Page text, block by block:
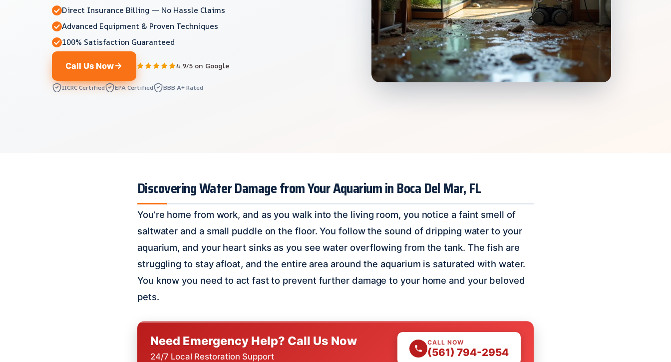
Direct Insurance Billing — No Hassle Claims
Advanced Equipment & Proven Techniques
100% Satisfaction Guaranteed
Call Us Now 4.9/5 on Google
IICRC Certified EPA Certified BBB A+ Rated
Discovering Water Damage from Your Aquarium in Boca Del Mar, FL
You’re home from work, and as you walk into the living room, you notice a faint smell of
saltwater and a small puddle on the floor. You follow the sound of dripping water to your
aquarium, and your heart sinks as you see water overflowing from the tank. The fish are
struggling to stay afloat, and the entire area around the aquarium is saturated with water.
You know you need to act fast to prevent further damage to your home and your beloved
pets.
Need Emergency Help? Call Us Now
24/7 Local Restoration Support
CALL NOW
(561) 794-2954